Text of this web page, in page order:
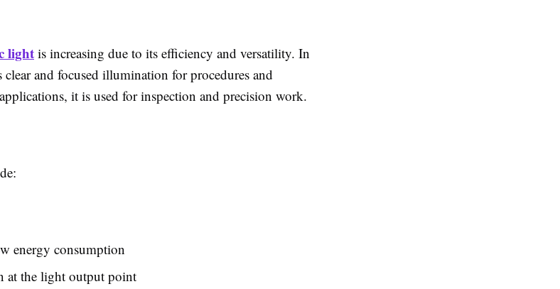
light is increasing due to its efficiency and versatility. In
and focused illumination for procedures and
it is used for inspection and precision work.
energy consumption
at the light output point